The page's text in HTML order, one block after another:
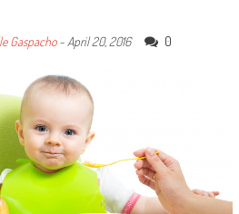
Gaspacho- April 20, 2016 0